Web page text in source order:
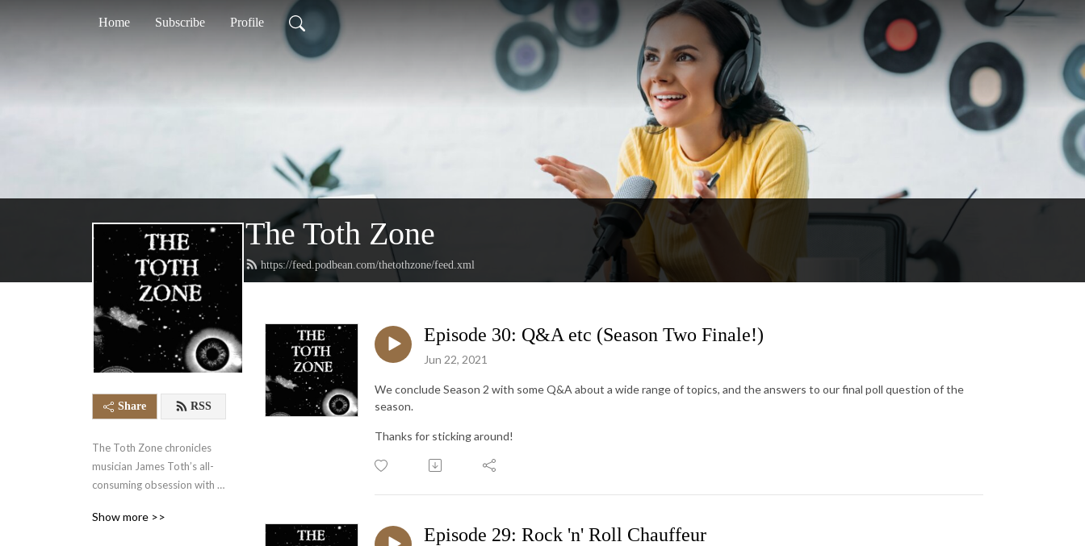
Home Subscribe Profile
The Toth Zone
https://feed.podbean.com/thetothzone/feed.xml
Share RSS
The Toth Zone chronicles
musician James Toth’s all-
consuming obsession with
pre-9/11 New York City,
Show more >>
Episode 30: Q&A etc (Season Two Finale!)
Jun 22, 2021
We conclude Season 2 with some Q&A about a wide range of topics, and the answers to our final poll question of the
season.
Thanks for sticking around!
Episode 29: Rock 'n' Roll Chauffeur